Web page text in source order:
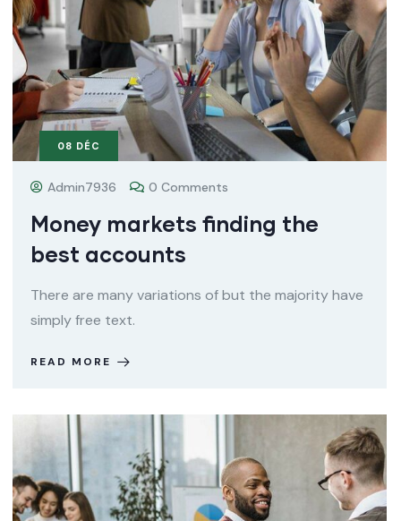
08 DÉC
Admin7936 0 Comments
Money markets finding the
best accounts
There are many variations of but the majority have
simply free text.
READ MORE